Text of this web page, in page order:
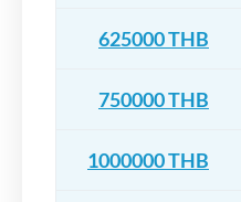
625000 THB
750000 THB
1000000 THB